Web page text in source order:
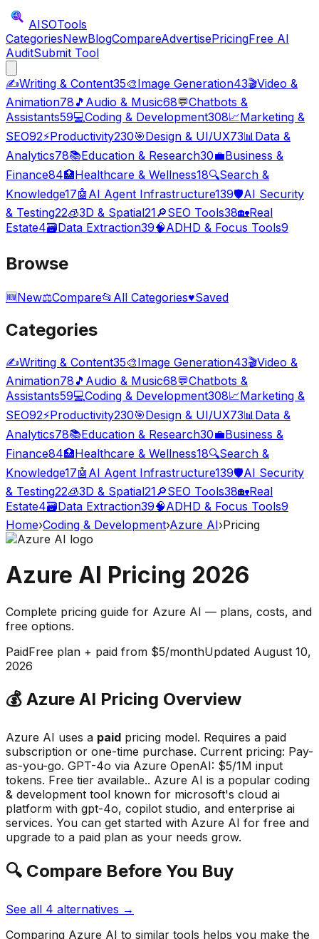
AISOTools
CategoriesNewBlogCompareAdvertisePricingFree AI
AuditSubmit Tool
✍️Writing & Content35🎨Image Generation43🎬Video &
Animation78 🎵 Audio & Music68💬Chatbots &
Assistants59💻Coding & Development308📈Marketing &
SEO92⚡Productivity230🎯Design & UI/UX73📊Data &
Analytics78📚Education & Research30💼Business &
Finance84🏥Healthcare & Wellness18🔍Search &
Knowledge17🤖 AI Agent Infrastructure139🛡️AI Security
& Testing22🧊3D & Spatial21🔎SEO Tools38🏡Real
Estate4🗃️Data Extraction39🧠ADHD & Focus Tools9
Browse
🆕New⚖️Compare📂 All Categories♥Saved
Categories
✍️Writing & Content35🎨Image Generation43🎬Video &
Animation78 🎵 Audio & Music68💬Chatbots &
Assistants59💻Coding & Development308📈Marketing &
SEO92⚡Productivity230🎯Design & UI/UX73📊 Data &
Analytics78📚Education & Research30💼Business &
Finance84🏥Healthcare & Wellness18🔍Search &
Knowledge17🤖 AI Agent Infrastructure139🛡️AI Security
& Testing22🧊3D & Spatial21🔎SEO Tools38🏡Real
Estate4🗃️Data Extraction39🧠ADHD & Focus Tools9
Home›Coding & Development›Azure AI›Pricing
Azure AI Pricing 2026
Complete pricing guide for Azure AI — plans, costs, and
free options.
PaidFree plan + paid from $5/monthUpdated August 10,
2026
💰 Azure AI Pricing Overview
Azure AI uses a paid pricing model. Requires a paid
subscription or one-time purchase. Current pricing: Pay-
as-you-go. GPT-4o via Azure OpenAI: $5/1M input
tokens. Free tier available.. Azure AI is a popular coding
& development tool known for microsoft's cloud ai
platform with gpt-4o, copilot studio, and enterprise ai
services. You can get started with Azure AI for free and
upgrade to a paid plan as your needs grow.
🔍 Compare Before You Buy
See all 4 alternatives →
Comparing Azure AI to similar tools helps you make the